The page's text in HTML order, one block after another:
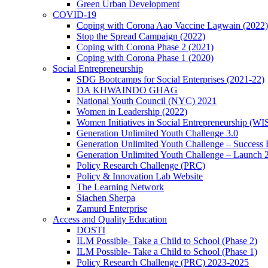
Green Urban Development
COVID-19
Coping with Corona Aao Vaccine Lagwain (2022)
Stop the Spread Campaign (2022)
Coping with Corona Phase 2 (2021)
Coping with Corona Phase 1 (2020)
Social Entrepreneurship
SDG Bootcamps for Social Enterprises (2021-22)
DA KHWAINDO GHAG
National Youth Council (NYC) 2021
Women in Leadership (2022)
Women Initiatives in Social Entrepreneurship
Generation Unlimited Youth Challenge 3.0
Generation Unlimited Youth Challenge – Success
Generation Unlimited Youth Challenge – Launch
Policy Research Challenge (PRC)
Policy & Innovation Lab Website
The Learning Network
Siachen Sherpa
Zamurd Enterprise
Access and Quality Education
DOSTI
ILM Possible- Take a Child to School (Phase 2)
ILM Possible- Take a Child to School (Phase 1)
Policy Research Challenge (PRC) 2023-2025